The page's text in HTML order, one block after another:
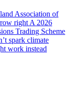
Association of
A 2026
Trading Scheme
spark climate
work instead